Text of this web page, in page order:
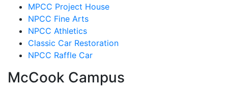
MPCC Project House
NPCC Fine Arts
NPCC Athletics
Classic Car Restoration
NPCC Raffle Car
McCook Campus